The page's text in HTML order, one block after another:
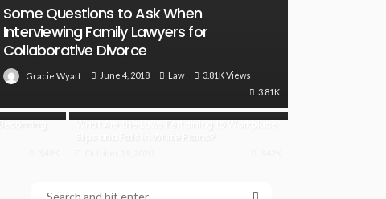
Some Questions to Ask When
Interviewing Family Lawyers for
Collaborative Divorce
Gracie Wyatt June 4, 2018 Law
3.81K Views
3.81K
What Are the Laws Pertaining to Workplace